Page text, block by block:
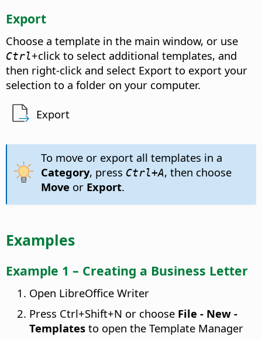
Export
Choose a template in the main window, or use
Ctrl+click to select additional templates, and
then right-click and select Export to export your
selection to a folder on your computer.
Export
To move or export all templates in a
Category, press Ctrl+A, then choose
Move or Export.
Examples
Example 1 – Creating a Business Letter
Open LibreOffice Writer
Press Ctrl+Shift+N or choose File - New -
Templates to open the Template Manager